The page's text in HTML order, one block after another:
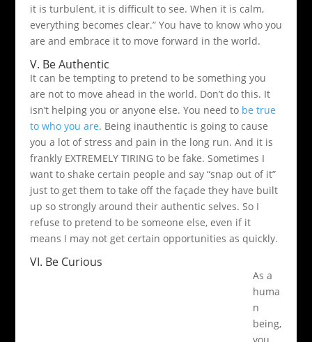
it is turbulent, it is difficult to see. When it is calm,
everything becomes clear.” You have to know who you
are and embrace it to move forward in the world.
V. Be Authentic
It can be tempting to pretend to be something you
are not to move ahead in the world. Don’t do this. It
isn’t helping you or anyone else. You need to be true
to who you are. Being inauthentic is going to cause
you a lot of stress and pain in the long run. And it is
frankly EXTREMELY TIRING to be fake. Sometimes I
want to shake certain people and say “snap out of it”
just to get them to take off the façade they have built
up so strongly around their authentic selves. So I
refuse to pretend to be someone else, even if it
means I may not get certain opportunities as quickly.
VI. Be Curious
As a
huma
n
being,